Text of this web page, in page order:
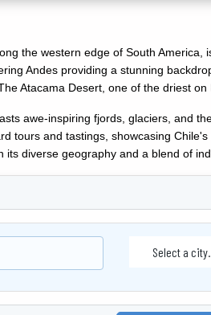
the western edge of South
Andes providing a stunning
Atacama Desert, one of the driest
awe-inspiring fjords, glaciers, and
tours and tastings, showcasing
its diverse geography and a blend of